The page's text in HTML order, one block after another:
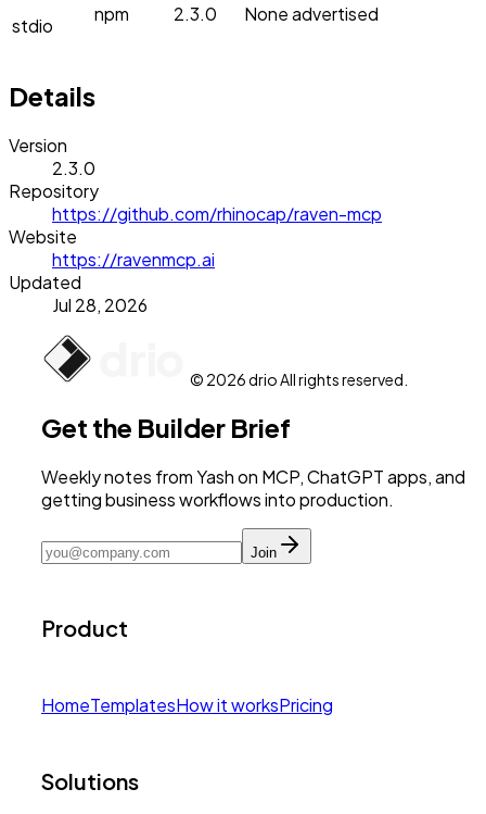
stdio
npm 2.3.0 None advertised
Details
Version
2.3.0
Repository
https://github.com/rhinocap/raven-mcp
Website
https://ravenmcp.ai
Updated
Jul 28, 2026
© 2026 drio All rights reserved.
Get the Builder Brief
Weekly notes from Yash on MCP, ChatGPT apps, and
getting business workflows into production.
Join
Product
HomeTemplatesHow it worksPricing
Solutions